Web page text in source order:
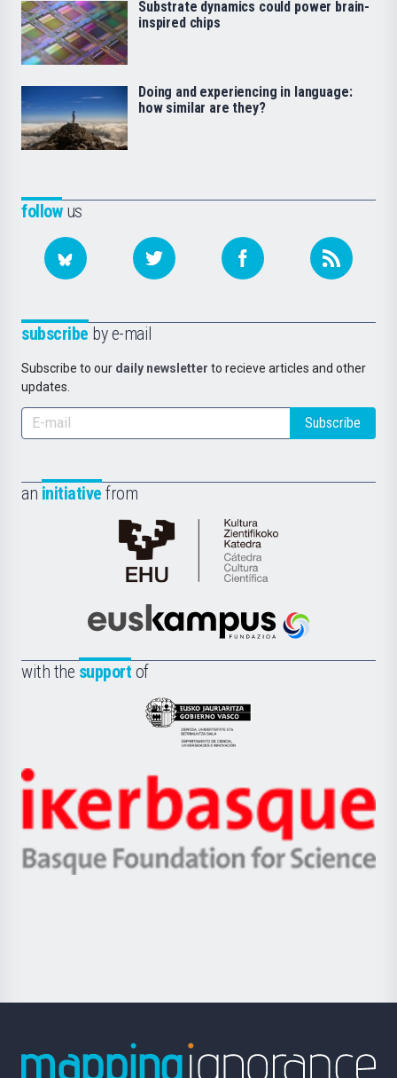
followus
subscribe by e-mail
Subscribe to our daily newsletter to recieve articles and other
updates.
Subscribe
an initiative from
Cátedra
de
Científica
la
Euskampus
with the support of
Eusko
Jaurlaritza
Zientzia,
Unibertsitatea
Berrikuntza
Ikerbasque
-
Basque
Substrate dynamics could power brain-
inspired chips
Doing and experiencing in language:
how similar are they?